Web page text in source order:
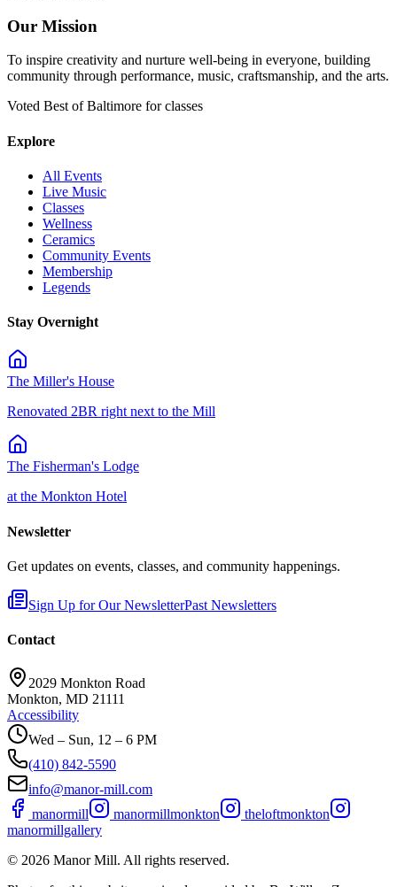
Our Mission
To inspire creativity and nurture well-being in everyone, building
community through performance, music, craftsmanship, and the arts.
Voted Best of Baltimore for classes
Explore
All Events
Live Music
Classes
Wellness
Ceramics
Community Events
Membership
Legends
Stay Overnight
The Miller's House
Renovated 2BR right next to the Mill
The Fisherman's Lodge
at the Monkton Hotel
Newsletter
Get updates on events, classes, and community happenings.
Sign Up for Our NewsletterPast Newsletters
Contact
2029 Monkton Road
Monkton, MD 21111
Accessibility
Wed – Sun, 12 – 6 PM
(410) 842-5590
info@manor-mill.com
manormill
manormillmonkton
theloftmonkton
manormillgallery
© 2026 Manor Mill. All rights reserved.